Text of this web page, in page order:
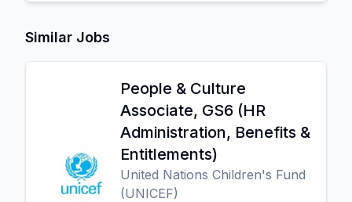
Similar Jobs
People & Culture
Associate, GS6 (HR
Administration, Benefits &
Entitlements)
United Nations Children's Fund
(UNICEF)